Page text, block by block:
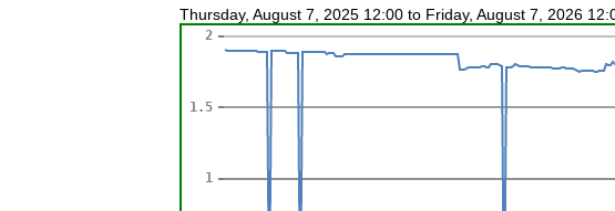
Thursday, August 7, 2025 12:00 to Friday, August 7, 2026